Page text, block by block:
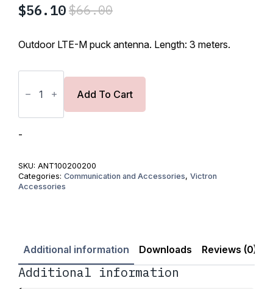
$66.00
Original
was:
$56.10
Current
is:
Outdoor LTE-M puck antenna. Length: 3 meters.
Outdoor
M
3m
Add To Cart
-
SKU: ANT100200200
Categories: Communication and Accessories, Victron
Accessories
Additional information Downloads Reviews (0)
Additional information